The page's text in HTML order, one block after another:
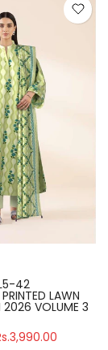
42
LAWN
2026 VOLUME 3